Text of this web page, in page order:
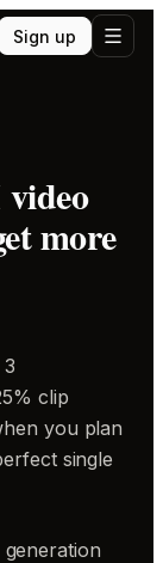
Sign up
more
clip
you plan
single